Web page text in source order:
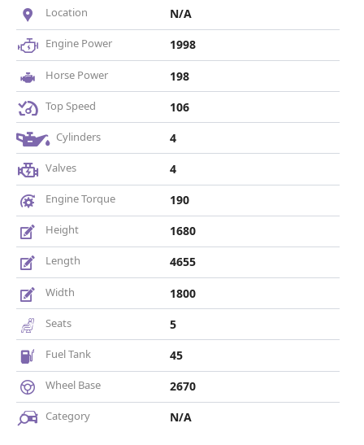
Location N/A
Engine Power 1998
Horse Power 198
Top Speed 106
Cylinders 4
Valves 4
Engine Torque 190
Height 1680
Length 4655
Width 1800
Seats 5
Fuel Tank 45
Wheel Base 2670
Category N/A